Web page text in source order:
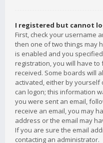
I registered but cannot
First, check your username
then one of two things may
is enabled and you
registration, you will have
received. Some boards will
activated, either by
can logon; this information
you were sent an email,
receive an email, you may
address or the email may
If you are sure the email
contacting an administrator.